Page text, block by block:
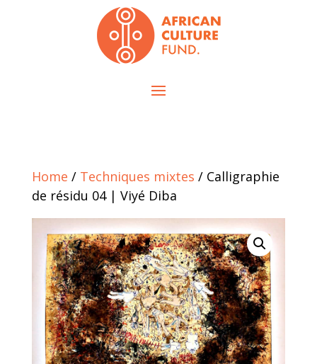
Home / Techniques mixtes / Calligraphie
de résidu 04 | Viyé Diba